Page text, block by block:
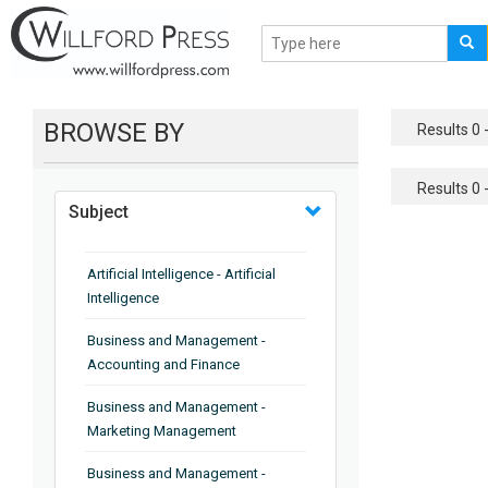
BROWSE BY
Subject
Artificial Intelligence - Artificial
Intelligence
Business and Management -
Accounting and Finance
Business and Management -
Marketing Management
Business and Management -
Results 0
Results 0